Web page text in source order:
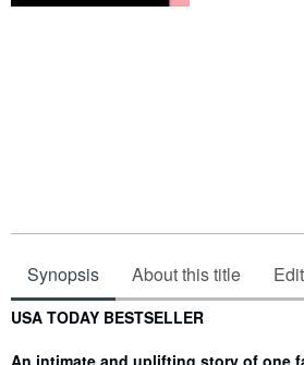
Synopsis About this title
Synopsis
USA TODAY BESTSELLER